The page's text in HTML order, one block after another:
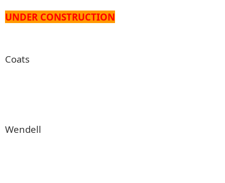
UNDER CONSTRUCTION
Coats
Wendell